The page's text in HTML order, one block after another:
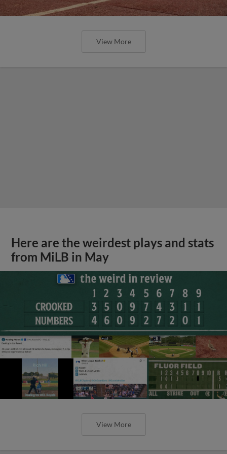
View More
Here are the weirdest plays and stats
from MiLB in May
View More